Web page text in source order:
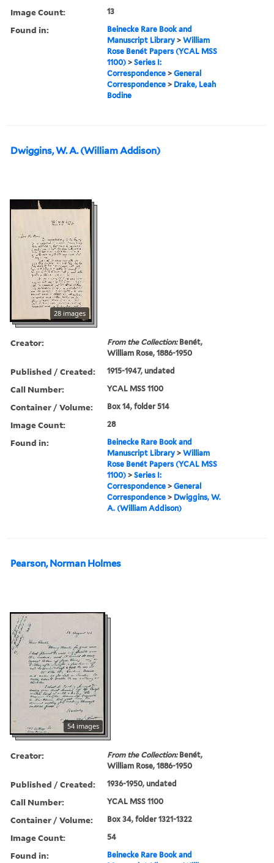
Image Count: 13
Found in:
Beinecke Rare Book and
Manuscript Library >William
Rose Benét Papers (YCAL MSS
1100) >Series I:
Correspondence >General
Correspondence > Drake, Leah
Bodine
Dwiggins, W. A. (William Addison)
28 images
Creator: From the Collection:Benét,
William Rose, 1886-1950
Published / Created: 1915-1947, undated
Call Number: YCAL MSS 1100
Container / Volume: Box 14, folder 514
Image Count: 28
Found in:
Beinecke Rare Book and
Manuscript Library >William
Rose Benét Papers (YCAL MSS
1100) >Series I:
Correspondence >General
Correspondence > Dwiggins, W.
A. (William Addison)
Pearson, Norman Holmes
54 images
Creator: From the Collection:Benét,
William Rose, 1886-1950
Published / Created: 1936-1950, undated
Call Number: YCAL MSS 1100
Container / Volume: Box 34, folder 1321-1322
Image Count: 54
Found in:
Beinecke Rare Book and